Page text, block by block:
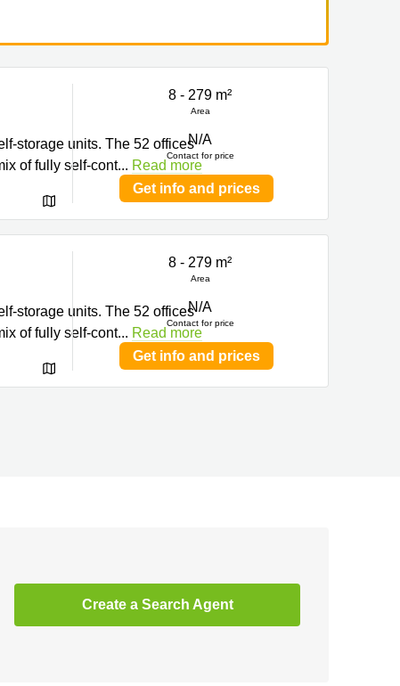
storage units. The 52 offices
of fully self-cont... Read more
8 - 279 m²
Area
N/A
Contact for price
Get info and prices
storage units. The 52 offices
of fully self-cont... Read more
8 - 279 m²
Area
N/A
Contact for price
Get info and prices
Create a Search Agent